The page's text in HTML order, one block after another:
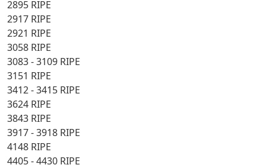
2895 RIPE
2917 RIPE
2921 RIPE
3058 RIPE
3083 - 3109 RIPE
3151 RIPE
3412 - 3415 RIPE
3624 RIPE
3843 RIPE
3917 - 3918 RIPE
4148 RIPE
4405 - 4430 RIPE